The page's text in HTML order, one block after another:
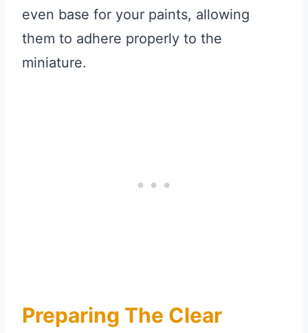
even base for your paints, allowing
them to adhere properly to the
miniature.
Preparing The Clear